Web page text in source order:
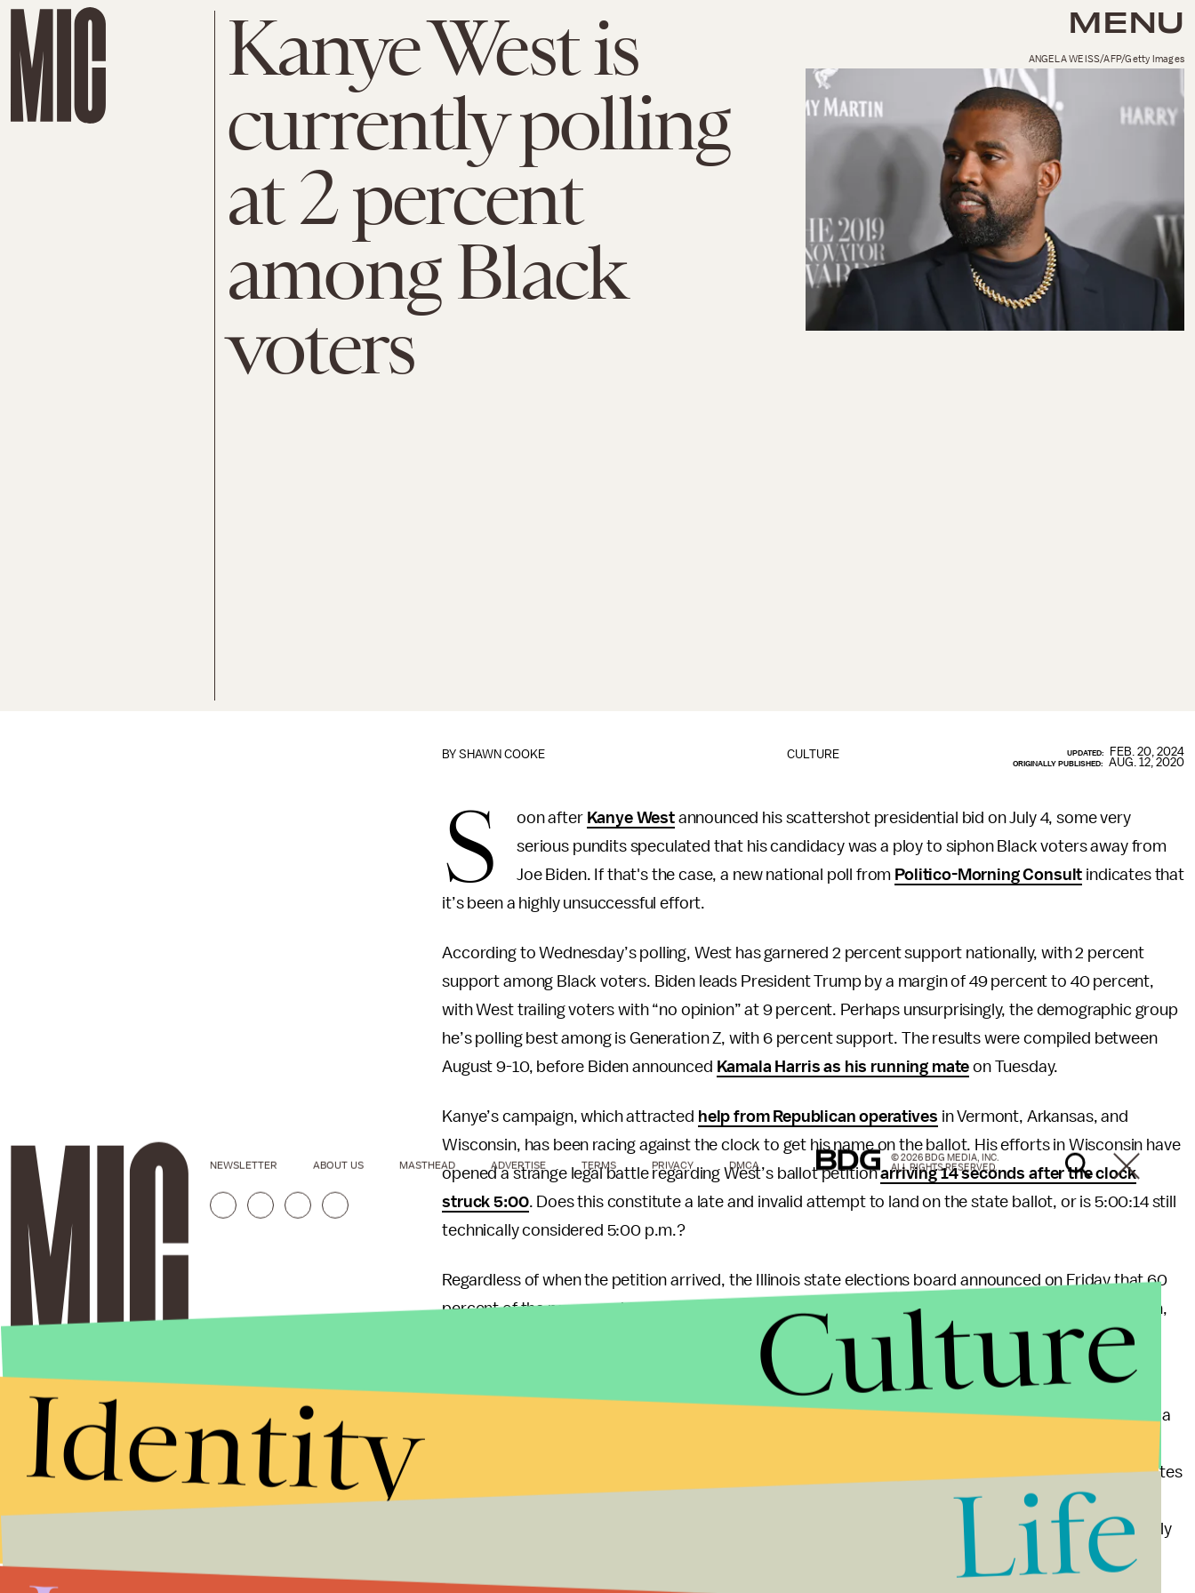
MENU
Kanye West is
currently polling
at 2 percent
among Black
voters
ANGELA WEISS/AFP/Getty Images
CULTURE
BYSHAWN COOKE UPDATED: FEB. 20, 2024
ORIGINALLY PUBLISHED: AUG. 12, 2020
S oon after Kanye Westannounced his scattershot presidential bid on July 4, some very
serious pundits speculated that his candidacy was a ploy to siphon Black voters away from
Joe Biden. If that's the case, a new national poll from Politico-Morning Consult indicates that
it’s been a highly unsuccessful effort.
According to Wednesday’s polling, West has garnered 2 percent support nationally, with 2 percent
support among Black voters. Biden leads President Trump by a margin of 49 percent to 40 percent,
with West trailing voters with “no opinion” at 9 percent. Perhaps unsurprisingly, the demographic group
he’s polling best among is Generation Z, with 6 percent support. The results were compiled between
August 9-10, before Biden announced Kamala Harris as his running mate on Tuesday.
Kanye’s campaign, which attracted help from Republican operatives in Vermont, Arkansas, and
Wisconsin, has been racing against the clock to get his name on the ballot. His efforts in Wisconsin have
opened a strange legal battle regarding West’s ballot petitionarriving 14 seconds after the clock
struck 5:00. Does this constitute a late and invalid attempt to land on the state ballot, or is 5:00:14 still
technically considered 5:00 p.m.?
Regardless of when the petition arrived, the Illinois state elections board announced on Friday that 60
percent of the names on his petition in the state were invalid. He’s facing similar charges in Wisconsin,
where signatures were reportedly inked by “Mickey Mouse” and “Bernie Sanders.” Some political
amounts to election fraud and could disqualify him from numerous state ballots.
polling last monththat West actually siphoned a
capacity during this election or any other. West has maintained that he’ll rely on write-in ballots in states
where he doesn’t qualify through the proper channels, although every tidbit of polling indicates that a
vast majority of the public doesn’t consider his candidacy to be legitimate. No matter how credulously
his political ambitions are covered, it’s always important to remember that West will
never become
presidentor actually appear on most state ballots this November.
Stories that Fuel
Conversations
NEWSLETTER ABOUT US MASTHEAD ADVERTISE TERMS PRIVACY DMCA
© 2026 BDG MEDIA, INC.
ALL RIGHTS RESERVED.
Culture
Identity
Life